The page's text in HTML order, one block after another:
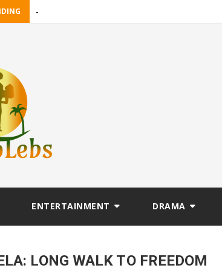
-
ENTERTAINMENT DRAMA
LONG WALK TO FREEDOM